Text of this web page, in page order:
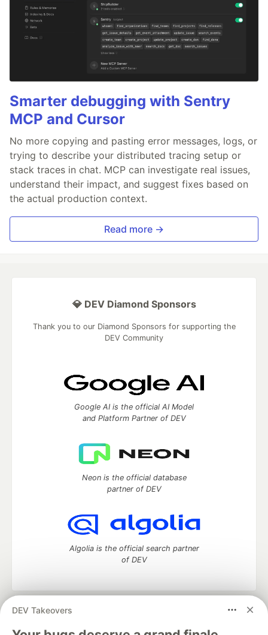
Smarter debugging with Sentry
MCP and Cursor
No more copying and pasting error messages, logs, or
trying to describe your distributed tracing setup or
stack traces in chat. MCP can investigate real issues,
understand their impact, and suggest fixes based on
the actual production context.
Read more →
DEV Takeovers
💎 DEV Diamond Sponsors
Thank you to our Diamond Sponsors for supporting the
DEV Community
Google AI is the official AI Model
and Platform Partner of DEV
Neon is the official database
partner of DEV
Algolia is the official search partner
of DEV
DEV Community
— A space to discuss and keep up software
development and manage your software career